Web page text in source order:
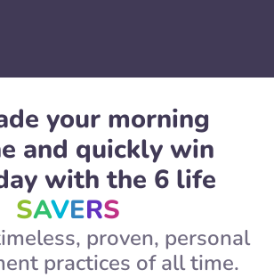
your morning
and quickly win
SAVERS
proven, personal
practices of all time.